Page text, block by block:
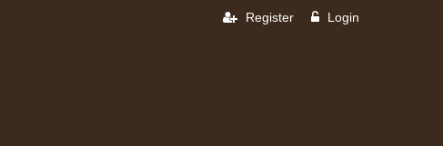
Register Login